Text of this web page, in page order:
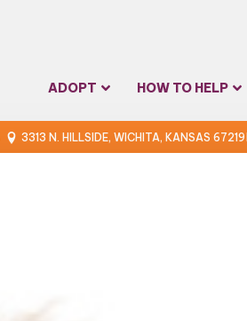
ADOPT HOW TO HELP
3313 N. HILLSIDE, WICHITA, KANSAS 67219